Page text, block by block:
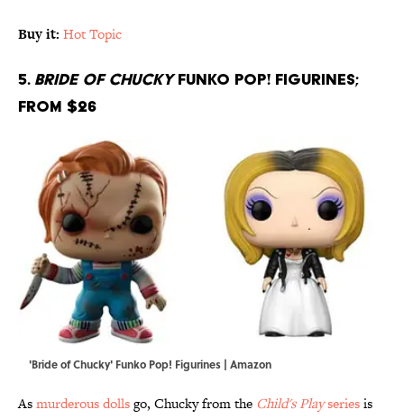
Buy it: Hot Topic
5. Bride of ChuckyFunko Pop! Figurines;
From $26
'Bride of Chucky' Funko Pop! Figurines | Amazon
Asmurderous dollsgo, Chucky from the Child's Playseriesis